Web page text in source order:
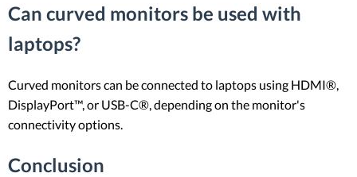
Can curved monitors be used with
laptops?
Curved monitors can be connected to laptops using HDMI®,
DisplayPort™, or USB-C®, depending on the monitor's
connectivity options.
Conclusion